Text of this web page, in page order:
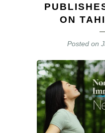
ON
Posted on